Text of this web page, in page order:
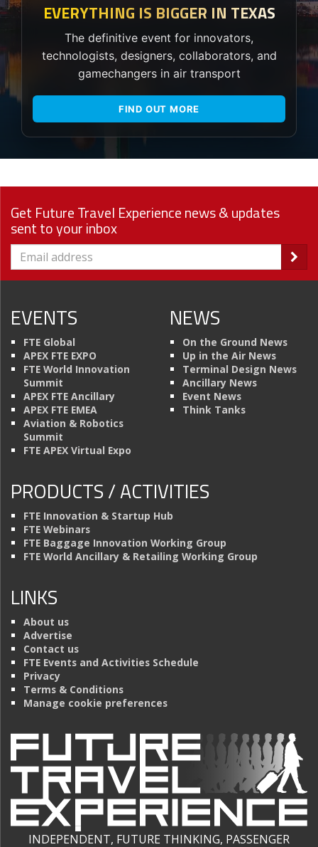
EVERYTHING IS BIGGER IN TEXAS
The definitive event for innovators,
technologists, designers, collaborators, and
gamechangers in air transport
FIND OUT MORE
Get Future Travel Experience news & updates
sent to your inbox
EVENTS
FTE Global
APEX FTE EXPO
FTE World Innovation
Summit
APEX FTE Ancillary
APEX FTE EMEA
Aviation & Robotics
Summit
FTE APEX Virtual Expo
NEWS
On the Ground News
Up in the Air News
Terminal Design News
Ancillary News
Event News
Think Tanks
PRODUCTS / ACTIVITIES
FTE Innovation & Startup Hub
FTE Webinars
FTE Baggage Innovation Working Group
FTE World Ancillary & Retailing Working Group
LINKS
About us
Advertise
Contact us
FTE Events and Activities Schedule
Privacy
Terms & Conditions
Manage cookie preferences
INDEPENDENT, FUTURE THINKING, PASSENGER